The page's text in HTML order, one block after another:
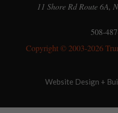
11 Shore Rd Route 6A,
508-
Copyright © 2003-2026
Website Design +